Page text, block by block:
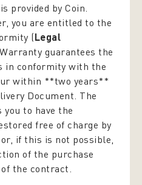
provided by Coin.
you are entitled to the
(Legal
guarantees the
in conformity with the
within **two years**
Document. The
to have the
free of charge by
if this is not possible,
of the purchase
the contract.